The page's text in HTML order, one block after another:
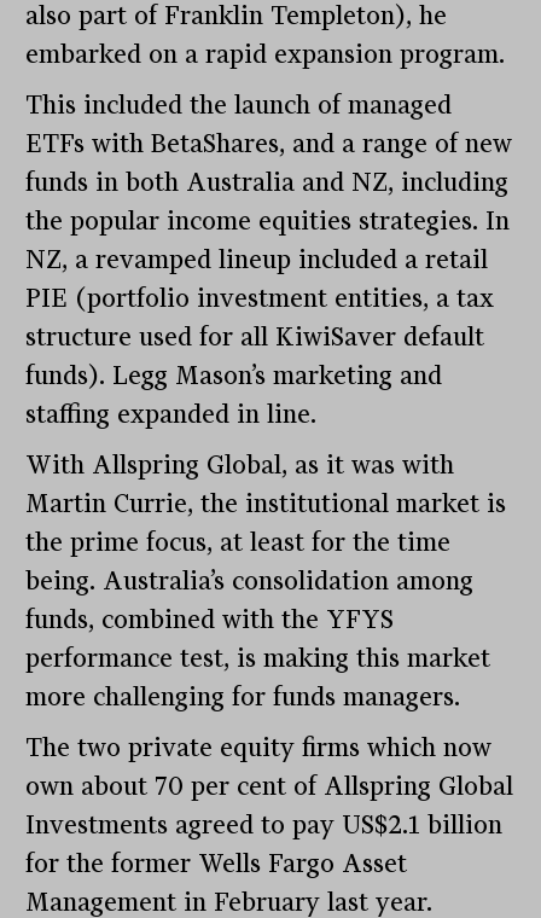
also part of Franklin Templeton), he
embarked on a rapid expansion program.
This included the launch of managed
ETFs with BetaShares, and a range of new
funds in both Australia and NZ, including
the popular income equities strategies. In
NZ, a revamped lineup included a retail
PIE (portfolio investment entities, a tax
structure used for all KiwiSaver default
funds). Legg Mason’s marketing and
staffing expanded in line.
With Allspring Global, as it was with
Martin Currie, the institutional market is
the prime focus, at least for the time
being. Australia’s consolidation among
funds, combined with the YFYS
performance test, is making this market
more challenging for funds managers.
The two private equity firms which now
own about 70 per cent of Allspring Global
Investments agreed to pay US$2.1 billion
for the former Wells Fargo Asset
Management in February last year.